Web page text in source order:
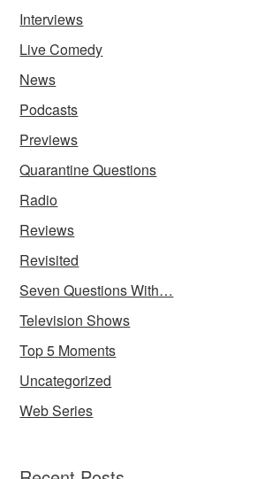
Interviews
Live Comedy
News
Podcasts
Previews
Quarantine Questions
Radio
Reviews
Revisited
Seven Questions With…
Television Shows
Top 5 Moments
Uncategorized
Web Series